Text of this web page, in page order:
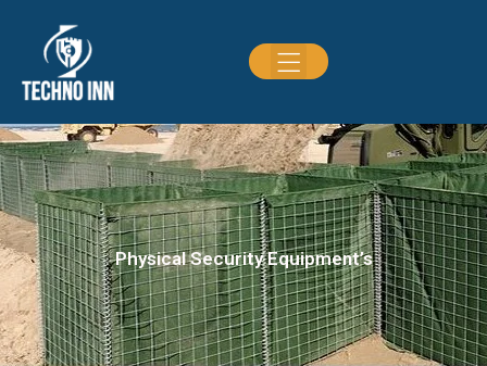
Physical Security Equipment’s